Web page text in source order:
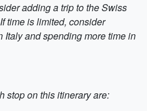
adding a trip to the Swiss
time is limited, consider
Italy and spending more time in
stop on this itinerary are: